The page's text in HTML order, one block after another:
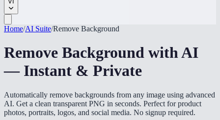
Home/AI Suite/Remove Background
Remove Background with AI
— Instant & Private
Automatically remove backgrounds from any image using advanced
AI. Get a clean transparent PNG in seconds. Perfect for product
photos, portraits, logos, and social media. No signup required.